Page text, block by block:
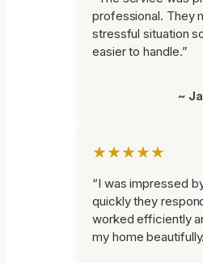
professional. They
stressful situation
easier to handle.”
~
★★★★★
“I was impressed
quickly they
worked efficiently
my home